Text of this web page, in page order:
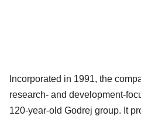
Incorporated in 1991, the
research- and development-
120-year-old Godrej group. It